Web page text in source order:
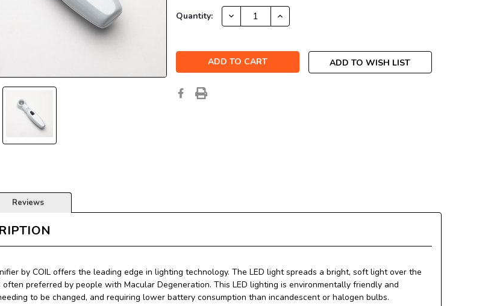
Current
Quantity: DECREASE
QUANTITY:
INCREASE
QUANTITY:
ADD TO WISH LIST
Reviews
by COIL offers the leading edge in lighting technology. The LED light spreads a bright, soft light over the
preferred by people with Macular Degeneration. This LED lighting is environmentally friendly and
to be changed, and requiring lower battery consumption than incandescent or halogen bulbs.